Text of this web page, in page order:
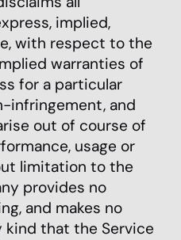
implied,
with respect to the
warranties of
for a particular
infringement, and
out of course of
usage or
limitation to the
provides no
and makes no
that the Service